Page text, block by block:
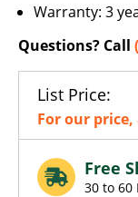
Warranty: 3
Questions? Call
List Price:
For our
Free
30 to 60